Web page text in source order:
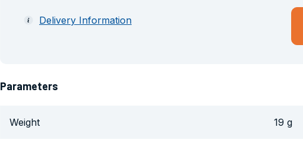
Delivery Information
Parameters
Weight 19 g